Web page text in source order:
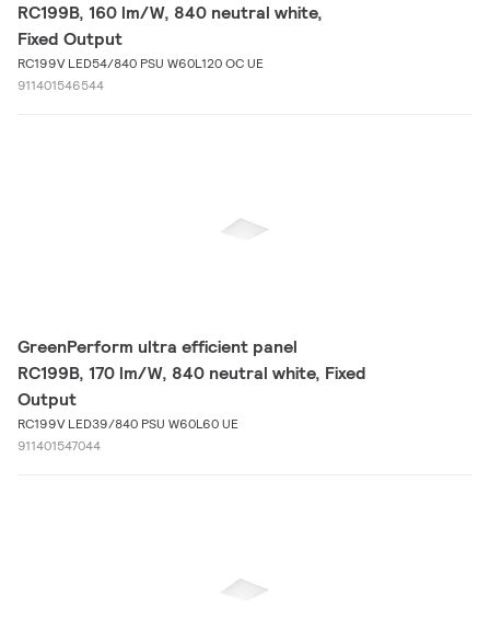
RC199B, 160 lm/W, 840 neutral white,
Fixed Output
RC199V LED54/840 PSU W60L120 OC UE
911401546544
GreenPerform ultra efficient panel
RC199B, 170 lm/W, 840 neutral white, Fixed
Output
RC199V LED39/840 PSU W60L60 UE
911401547044